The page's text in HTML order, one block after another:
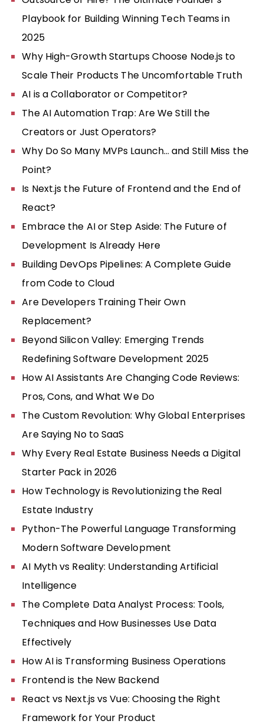
Playbook for Building Winning Tech Teams in
2025
Why High-Growth Startups Choose Node.js to
Scale Their Products The Uncomfortable Truth
AI is a Collaborator or Competitor?
The AI Automation Trap: Are We Still the
Creators or Just Operators?
Why Do So Many MVPs Launch… and Still Miss the
Point?
Is Next.js the Future of Frontend and the End of
React?
Embrace the AI or Step Aside: The Future of
Development Is Already Here
Building DevOps Pipelines: A Complete Guide
from Code to Cloud
Are Developers Training Their Own
Replacement?
Beyond Silicon Valley: Emerging Trends
Redefining Software Development 2025
How AI Assistants Are Changing Code Reviews:
Pros, Cons, and What We Do
The Custom Revolution: Why Global Enterprises
Are Saying No to SaaS
Why Every Real Estate Business Needs a Digital
Starter Pack in 2026
How Technology is Revolutionizing the Real
Estate Industry
Python-The Powerful Language Transforming
Modern Software Development
AI Myth vs Reality: Understanding Artificial
Intelligence
The Complete Data Analyst Process: Tools,
Techniques and How Businesses Use Data
Effectively
How AI is Transforming Business Operations
Frontend is the New Backend
React vs Next.js vs Vue: Choosing the Right
Framework for Your Product